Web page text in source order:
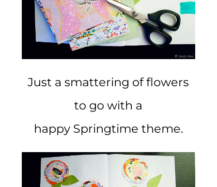
Just a smattering of flowers
to go with a
happy Springtime theme.